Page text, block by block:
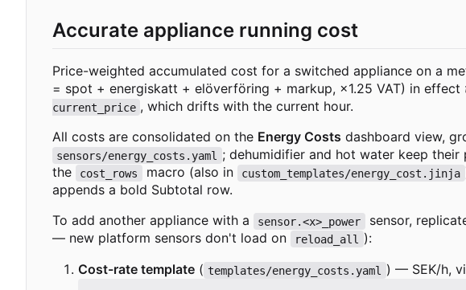
Accurate appliance running cost
Price-weighted accumulated cost for a switched appliance on a
= spot + energiskatt + elöverföring + markup, ×1.25 VAT) in effect
current_price , which drifts with the current hour.
All costs are consolidated on the Energy Costs dashboard view,
sensors/energy_costs.yaml
; dehumidifier and hot water keep
the
cost_rows macro (also in custom_templates/energy_cost.jinja
appends a bold Subtotal row.
To add another appliance with a
sensor.<x>_power sensor,
— new platform sensors don't load on reload_all
):
Cost-rate template ( templates/energy_costs.yaml ) — SEK/h,